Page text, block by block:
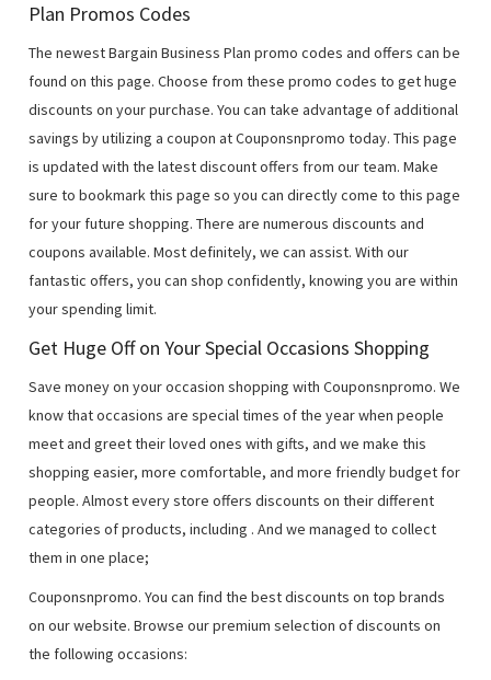
Plan Promos Codes
The newest Bargain Business Plan promo codes and offers can be
found on this page. Choose from these promo codes to get huge
discounts on your purchase. You can take advantage of additional
savings by utilizing a coupon at Couponsnpromo today. This page
is updated with the latest discount offers from our team. Make
sure to bookmark this page so you can directly come to this page
for your future shopping. There are numerous discounts and
coupons available. Most definitely, we can assist. With our
fantastic offers, you can shop confidently, knowing you are within
your spending limit.
Get Huge Off on Your Special Occasions Shopping
Save money on your occasion shopping with Couponsnpromo. We
know that occasions are special times of the year when people
meet and greet their loved ones with gifts, and we make this
shopping easier, more comfortable, and more friendly budget for
people. Almost every store offers discounts on their different
categories of products, including . And we managed to collect
them in one place;
Couponsnpromo. You can find the best discounts on top brands
on our website. Browse our premium selection of discounts on
the following occasions: